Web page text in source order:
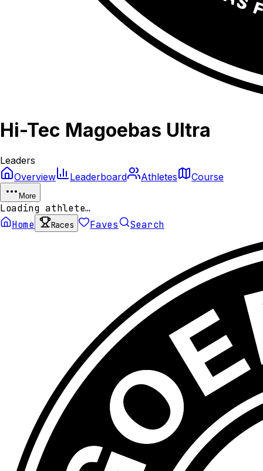
Hi-Tec Magoebas Ultra
Leaders
Overview
Leaderboard Athletes Course
More
Loading athlete…
Home
Races Faves Search